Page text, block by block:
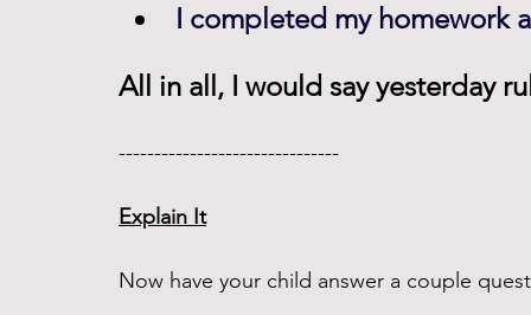
I completed my homework
All in all, I would say yesterday
-------------------------------
Explain It
Now have your child answer a couple